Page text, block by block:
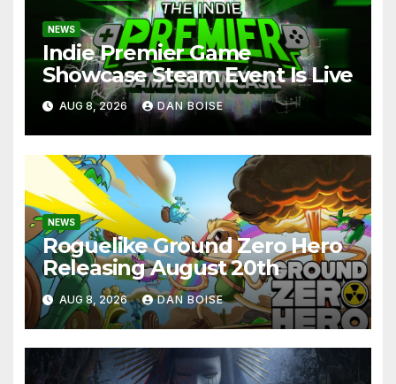
NEWS
Indie Premier Game
Showcase Steam Event Is Live
AUG 8, 2026 DAN BOISE
NEWS
Roguelike Ground Zero Hero
Releasing August 20th
AUG 8, 2026 DAN BOISE